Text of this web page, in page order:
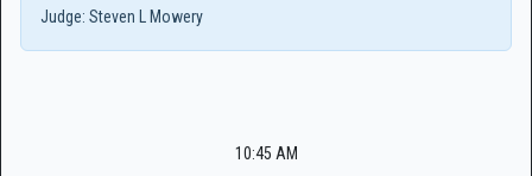
Judge: Steven L Mowery
10:45 AM